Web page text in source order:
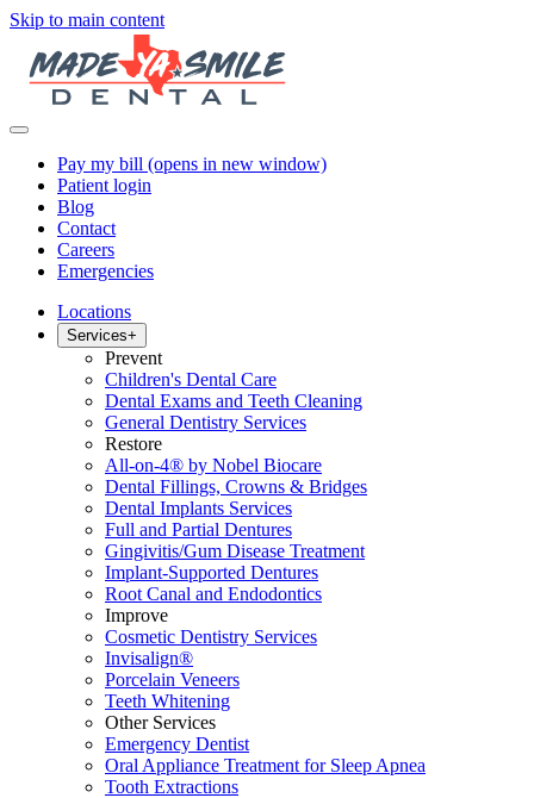
Skip to main content
Pay my bill (opens in new window)
Patient login
Blog
Contact
Careers
Emergencies
Locations
Services+
Prevent
Children's Dental Care
Dental Exams and Teeth Cleaning
General Dentistry Services
Restore
All-on-4® by Nobel Biocare
Dental Fillings, Crowns & Bridges
Dental Implants Services
Full and Partial Dentures
Gingivitis/Gum Disease Treatment
Implant-Supported Dentures
Root Canal and Endodontics
Improve
Cosmetic Dentistry Services
Invisalign®
Porcelain Veneers
Teeth Whitening
Other Services
Emergency Dentist
Oral Appliance Treatment for Sleep Apnea
Tooth Extractions